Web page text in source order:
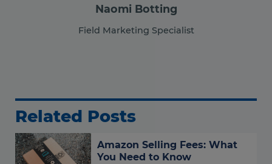
Naomi Botting
Field Marketing Specialist
Related Posts
Amazon Selling Fees: What
You Need to Know